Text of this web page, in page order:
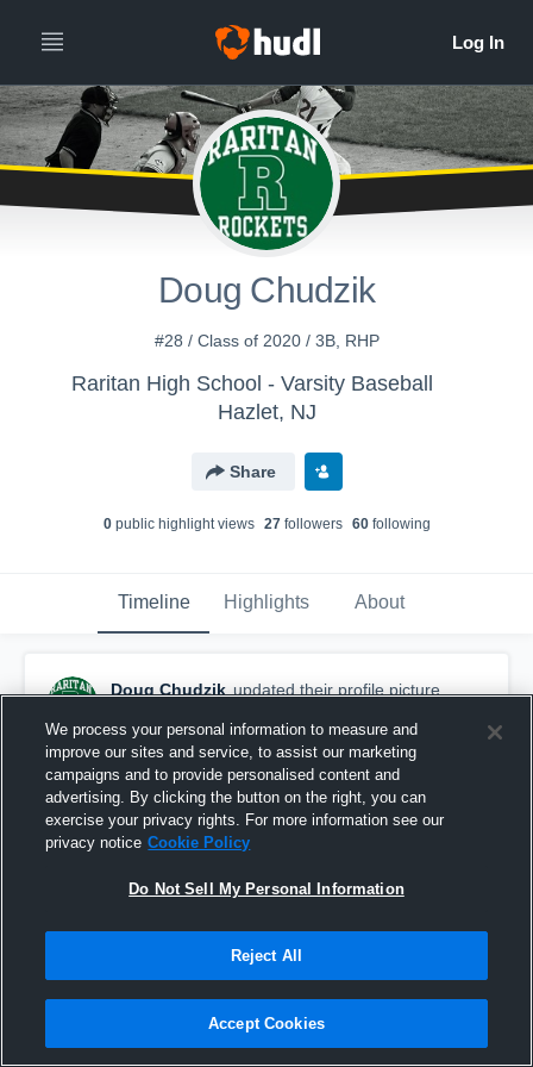
Doug Chudzik
#28 / Class of 2020 / 3B, RHP
Raritan High School - Varsity Baseball
Hazlet, NJ
Share
0public highlight views 27followers 60following
Timeline Highlights About
Doug Chudzik updated their profile picture.
We process your personal information to measure and
improve our sites and service, to assist our marketing
campaigns and to provide personalised content and
advertising. By clicking the button on the right, you can
exercise your privacy rights. For more information see our
privacy notice Cookie Policy
Do Not Sell My Personal Information
Reject All
Accept Cookies